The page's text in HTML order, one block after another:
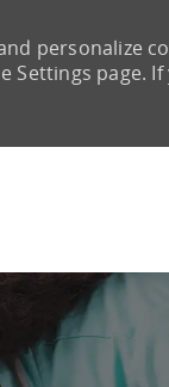
personalize
Settings page.